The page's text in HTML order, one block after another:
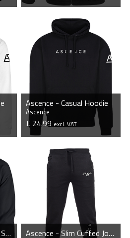
VIEW PRODUCT
Ascence - Casual Hoodie
Ascence
£ 24.99 excl. VAT
VIEW PRODUCT
Ascence - Heavy Blend Sweatshirt Ascence - Slim Cuffed Jogging Bottoms